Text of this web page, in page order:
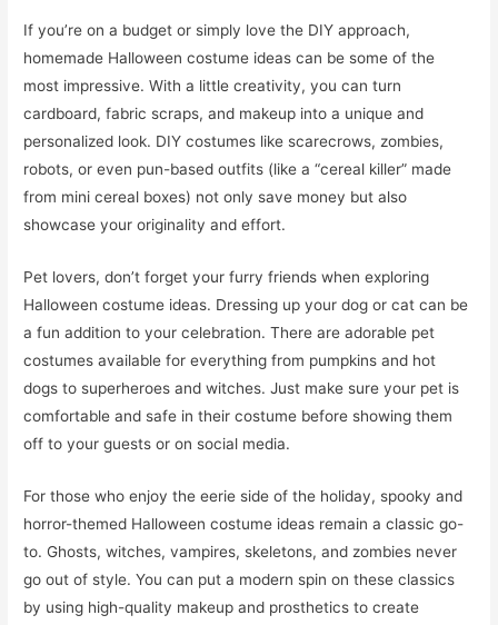
If you’re on a budget or simply love the DIY approach,
homemade Halloween costume ideas can be some of the
most impressive. With a little creativity, you can turn
cardboard, fabric scraps, and makeup into a unique and
personalized look. DIY costumes like scarecrows, zombies,
robots, or even pun-based outfits (like a “cereal killer” made
from mini cereal boxes) not only save money but also
showcase your originality and effort.
Pet lovers, don’t forget your furry friends when exploring
Halloween costume ideas. Dressing up your dog or cat can be
a fun addition to your celebration. There are adorable pet
costumes available for everything from pumpkins and hot
dogs to superheroes and witches. Just make sure your pet is
comfortable and safe in their costume before showing them
off to your guests or on social media.
For those who enjoy the eerie side of the holiday, spooky and
horror-themed Halloween costume ideas remain a classic go-
to. Ghosts, witches, vampires, skeletons, and zombies never
go out of style. You can put a modern spin on these classics
by using high-quality makeup and prosthetics to create